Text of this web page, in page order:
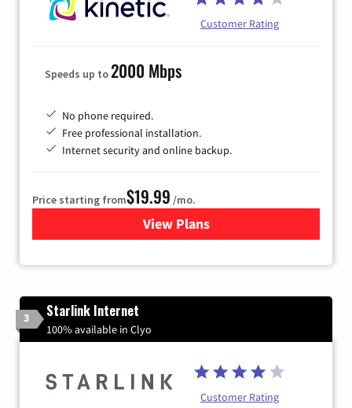
Customer Rating
Speeds up to2000 Mbps
No phone required.
Free professional installation.
Internet security and online backup.
Price starting from$19.99 /mo.
View Plansfor Kinetic High-Speed
3 Starlink Internet
100% available in Clyo
Customer Rating